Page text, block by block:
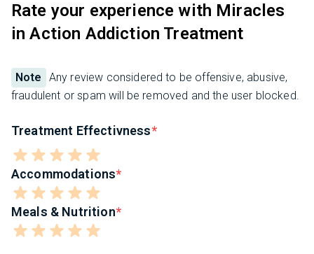
Rate your experience with Miracles
in Action Addiction Treatment
Note
Any review considered to be offensive, abusive,
fraudulent or spam will be removed and the user blocked.
Treatment Effectivness
Accommodations
Meals & Nutrition